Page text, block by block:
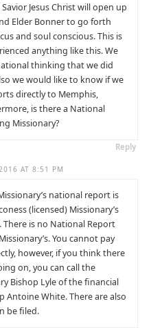
Jesus Christ will open up
Elder Bonner to go forth
and soul conscious. This is
anything like this. We
thinking that we did
we would like to know if we
directly to Memphis,
is there a National
Missionary?
Reply
AT 8:51 PM
national report is
(licensed) Missionary’s
There is no National Report
You cannot pay
however, if you think there
on, you can call the
Bishop Lyle of the financial
Antoine White. There are also
be filed.